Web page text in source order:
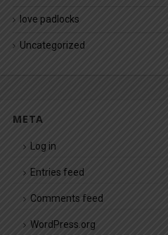
love padlocks
Uncategorized
META
Log in
Entries feed
Comments feed
WordPress.org